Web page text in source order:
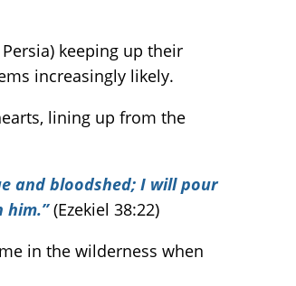
keeping up their
increasingly likely.
lining up from the
and bloodshed; I will pour
him.”(Ezekiel 38:22)
in the wilderness when